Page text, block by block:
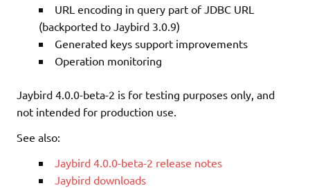
URL encoding in query part of JDBC URL
(backported to Jaybird 3.0.9)
Generated keys support improvements
Operation monitoring
Jaybird 4.0.0-beta-2 is for testing purposes only, and
not intended for production use.
See also:
Jaybird 4.0.0-beta-2 release notes
Jaybird downloads